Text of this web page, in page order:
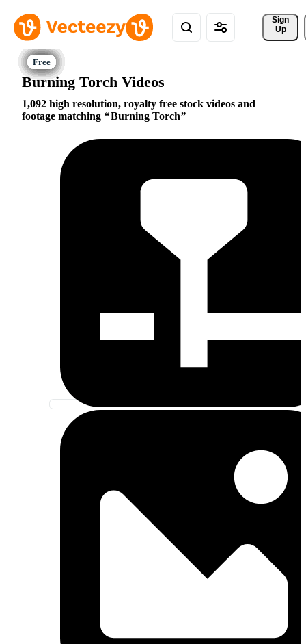
Sign
Up
Burning Torch Videos
1,092 high resolution, royalty free stock videos and
footage matching
Burning Torch